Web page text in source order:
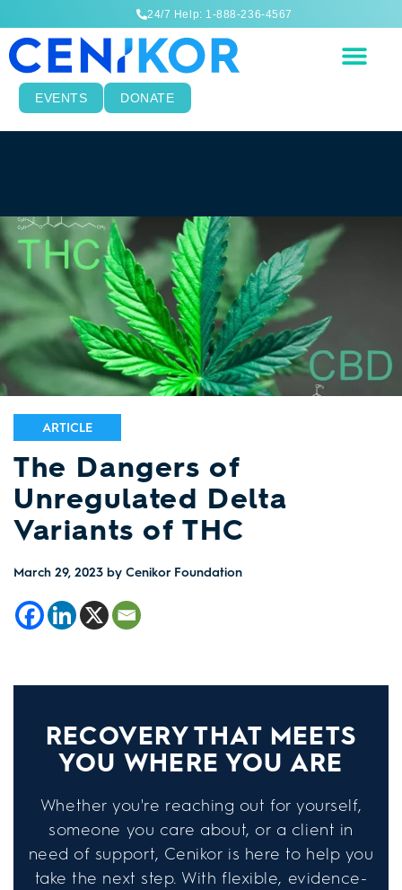
24/7 Help: 1-888-236-4567
EVENTS DONATE
ARTICLE
The Dangers of
Unregulated Delta
Variants of THC
March 29, 2023 by Cenikor Foundation
RECOVERY THAT MEETS
YOU WHERE YOU ARE
Whether you're reaching out for yourself,
someone you care about, or a client in
need of support, Cenikor is here to help you
take the next step. With flexible, evidence-